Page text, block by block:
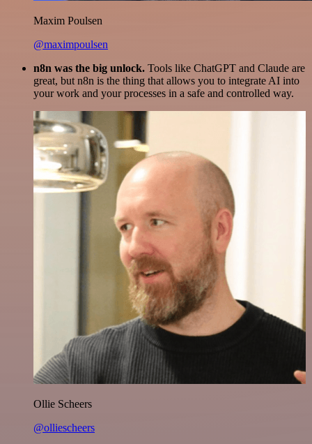
Maxim Poulsen
@maximpoulsen
n8n was the big unlock. Tools like ChatGPT and Claude are
great, but n8n is the thing that allows you to integrate AI into
your work and your processes in a safe and controlled way.
Ollie Scheers
@olliescheers